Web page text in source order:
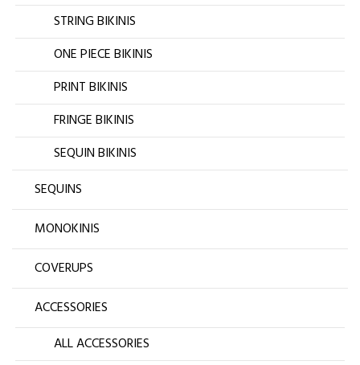
STRING BIKINIS
ONE PIECE BIKINIS
PRINT BIKINIS
FRINGE BIKINIS
SEQUIN BIKINIS
SEQUINS
MONOKINIS
COVERUPS
ACCESSORIES
ALL ACCESSORIES